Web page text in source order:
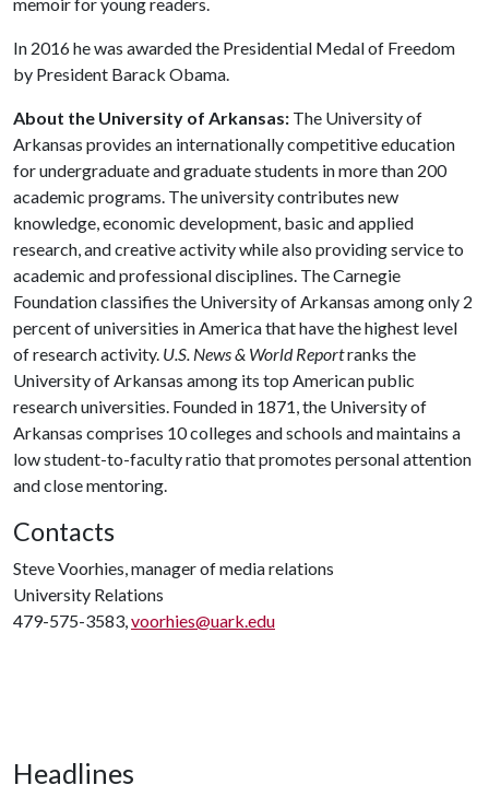
In 2016 he was awarded the Presidential Medal of Freedom
by President Barack Obama.
About the University of Arkansas: The University of
Arkansas provides an internationally competitive education
for undergraduate and graduate students in more than 200
academic programs. The university contributes new
knowledge, economic development, basic and applied
research, and creative activity while also providing service to
academic and professional disciplines. The Carnegie
Foundation classifies the University of Arkansas among only 2
percent of universities in America that have the highest level
of research activity. U.S. News & World Reportranks the
University of Arkansas among its top American public
research universities. Founded in 1871, the University of
Arkansas comprises 10 colleges and schools and maintains a
low student-to-faculty ratio that promotes personal attention
and close mentoring.
Contacts
Steve Voorhies, manager of media relations
University Relations
479-575-3583,voorhies@uark.edu
Headlines